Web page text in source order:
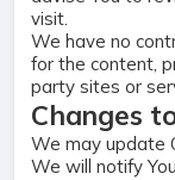
visit.
We have no
for the content,
party sites or
Changes
We may update
We will notify